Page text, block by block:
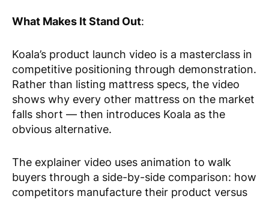
What Makes It Stand Out:
Koala’s product launch video is a masterclass in
competitive positioning through demonstration.
Rather than listing mattress specs, the video
shows why every other mattress on the market
falls short — then introduces Koala as the
obvious alternative.
The explainer video uses animation to walk
buyers through a side-by-side comparison: how
competitors manufacture their product versus